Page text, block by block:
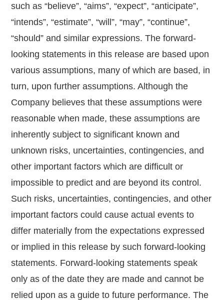
such as “believe”, “aims”, “expect”, “anticipate”,
“intends”, “estimate”, “will”, “may”, “continue”,
“should” and similar expressions. The forward-
looking statements in this release are based upon
various assumptions, many of which are based, in
turn, upon further assumptions. Although the
Company believes that these assumptions were
reasonable when made, these assumptions are
inherently subject to significant known and
unknown risks, uncertainties, contingencies, and
other important factors which are difficult or
impossible to predict and are beyond its control.
Such risks, uncertainties, contingencies, and other
important factors could cause actual events to
differ materially from the expectations expressed
or implied in this release by such forward-looking
statements. Forward-looking statements speak
only as of the date they are made and cannot be
relied upon as a guide to future performance. The